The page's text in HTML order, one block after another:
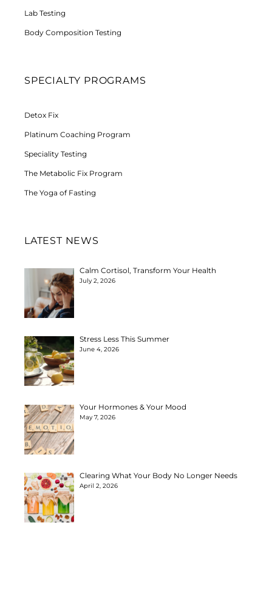
Lab Testing
Body Composition Testing
SPECIALTY PROGRAMS
Detox Fix
Platinum Coaching Program
Speciality Testing
The Metabolic Fix Program
The Yoga of Fasting
LATEST NEWS
Calm Cortisol, Transform Your Health
July 2, 2026
Stress Less This Summer
June 4, 2026
Your Hormones & Your Mood
May 7, 2026
Clearing What Your Body No Longer Needs
April 2, 2026